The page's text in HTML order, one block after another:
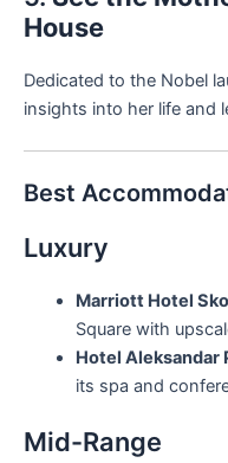
House
Dedicated to the Nobel
insights into her life and
Best
Luxury
Marriott Hotel
Square with
Hotel Aleksandar
its spa and
Mid-Range